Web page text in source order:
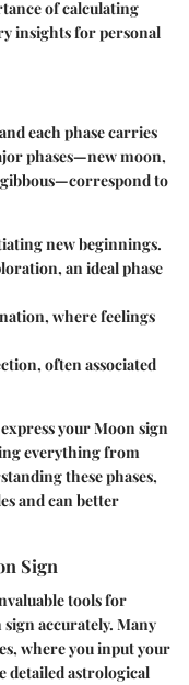
of calculating
insights for personal
each phase carries
phases—new moon,
to
new beginnings.
an ideal phase
where feelings
often associated
your Moon sign
everything from
these phases,
and can better
Sign
tools for
accurately. Many
where you input your
detailed astrological